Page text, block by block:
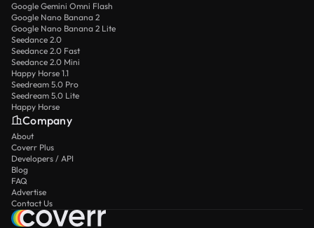
Google Gemini Omni Flash
Google Nano Banana 2
Google Nano Banana 2 Lite
Seedance 2.0
Seedance 2.0 Fast
Seedance 2.0 Mini
Happy Horse 1.1
Seedream 5.0 Pro
Seedream 5.0 Lite
Happy Horse
Company
About
Coverr Plus
Developers / API
Blog
FAQ
Advertise
Contact Us